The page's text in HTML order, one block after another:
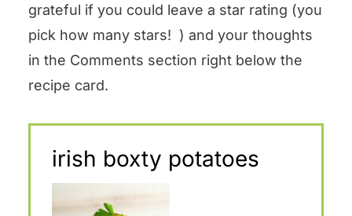
grateful if you could leave a star rating (you
pick how many stars! ) and your thoughts
in the Comments section right below the
recipe card.
irish boxty potatoes